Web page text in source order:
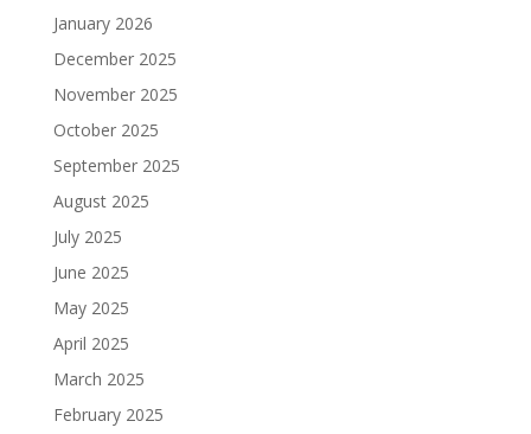
January 2026
December 2025
November 2025
October 2025
September 2025
August 2025
July 2025
June 2025
May 2025
April 2025
March 2025
February 2025